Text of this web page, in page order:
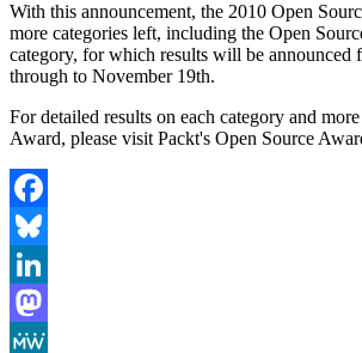
With this announcement, the 2010 Open
more categories left, including the Open
category, for which results will be announced
through to November 19th.
For detailed results on each category and
Award, please visit Packt's Open Source
Facebook
Bluesky
LinkedIn
Mastodon